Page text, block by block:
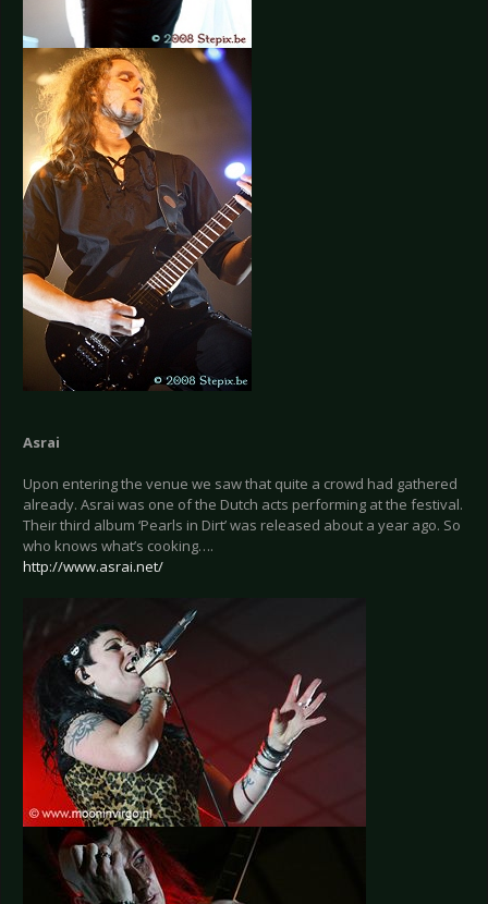
Asrai
Upon entering the venue we saw that quite a crowd had gathered
already. Asrai was one of the Dutch acts performing at the festival.
Their third album ‘Pearls in Dirt’ was released about a year ago. So
who knows what’s cooking….
http://www.asrai.net/